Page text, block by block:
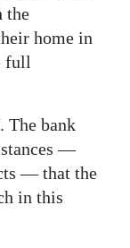
the
home in
full
The bank
—
— that the
in this